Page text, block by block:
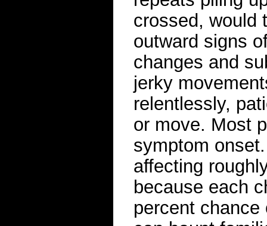
crossed, would
outward signs
changes and
jerky
relentlessly,
or move. Most
symptom
affecting
because each
percent